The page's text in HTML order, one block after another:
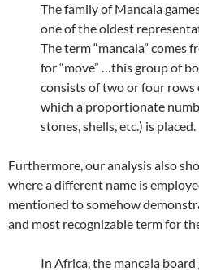
The family of Mancala
one of the oldest
The term “mancala” comes
for “move” …this group of
consists of two or four rows
which a proportionate
stones, shells, etc.) is placed.
Furthermore, our analysis also
where a different name is
mentioned to somehow
and most recognizable term for
In Africa, the mancala